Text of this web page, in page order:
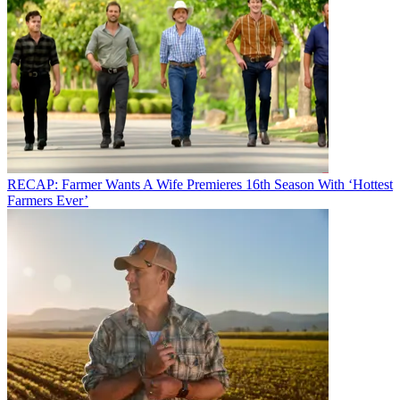
RECAP: Farmer Wants A Wife Premieres 16th Season With ‘Hottest
Farmers Ever’